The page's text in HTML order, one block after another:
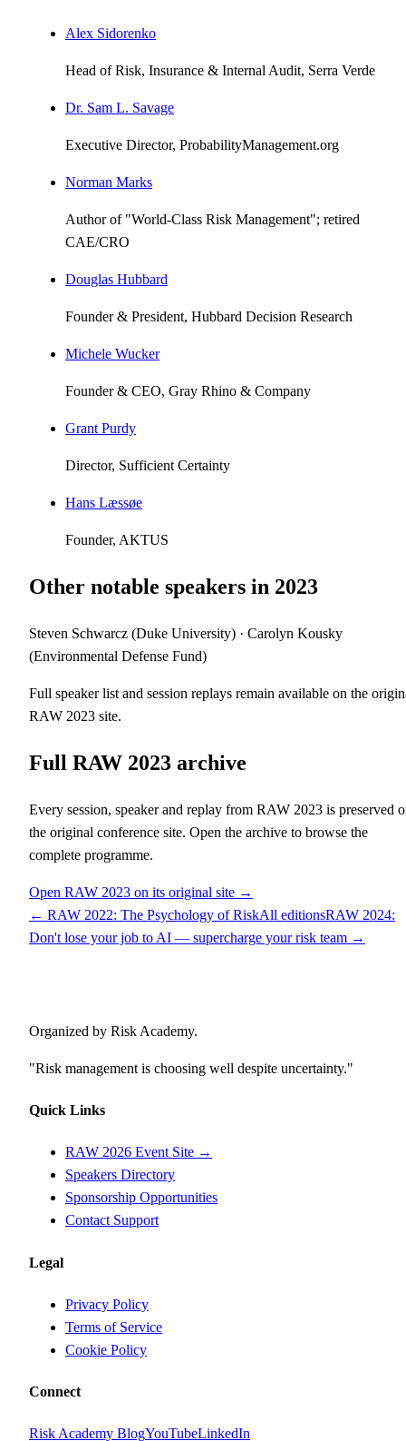
Alex Sidorenko
Head of Risk, Insurance & Internal Audit, Serra Verde
Dr. Sam L. Savage
Executive Director, ProbabilityManagement.org
Norman Marks
Author of "World-Class Risk Management"; retired
CAE/CRO
Douglas Hubbard
Founder & President, Hubbard Decision Research
Michele Wucker
Founder & CEO, Gray Rhino & Company
Grant Purdy
Director, Sufficient Certainty
Hans Læssøe
Founder, AKTUS
Other notable speakers in 2023
Steven Schwarcz (Duke University) · Carolyn Kousky
(Environmental Defense Fund)
Full speaker list and session replays remain available on the
RAW 2023 site.
Full RAW 2023 archive
Every session, speaker and replay from RAW 2023 is preserved
the original conference site. Open the archive to browse the
complete programme.
Open RAW 2023 on its original site →
← RAW 2022: The Psychology of RiskAll editionsRAW 2024:
Don't lose your job to AI — supercharge your risk team →
Organized by Risk Academy.
"Risk management is choosing well despite uncertainty."
Quick Links
RAW 2026 Event Site →
Speakers Directory
Sponsorship Opportunities
Contact Support
Legal
Privacy Policy
Terms of Service
Cookie Policy
Connect
Risk Academy BlogYouTubeLinkedIn